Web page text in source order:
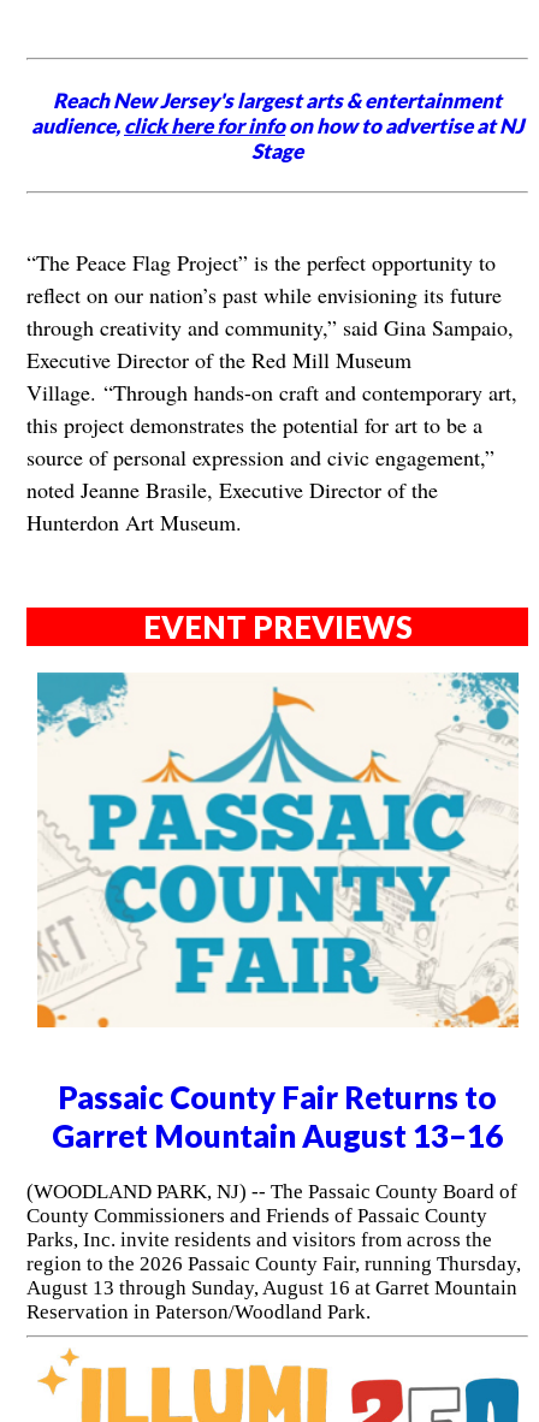
Reach New Jersey's largest arts & entertainment
audience,click here for infoon how to advertise at NJ
Stage
“The Peace Flag Project” is the perfect opportunity to
reflect on our nation’s past while envisioning its future
through creativity and community,” said Gina Sampaio,
Executive Director of the Red Mill Museum
Village. “Through hands-on craft and contemporary art,
this project demonstrates the potential for art to be a
source of personal expression and civic engagement,”
noted Jeanne Brasile, Executive Director of the
Hunterdon Art Museum.
EVENT PREVIEWS
Passaic County Fair Returns to
Garret Mountain August 13–16
(WOODLAND PARK, NJ) -- The Passaic County Board of
County Commissioners and Friends of Passaic County
Parks, Inc. invite residents and visitors from across the
region to the 2026 Passaic County Fair, running Thursday,
August 13 through Sunday, August 16 at Garret Mountain
Reservation in Paterson/Woodland Park.